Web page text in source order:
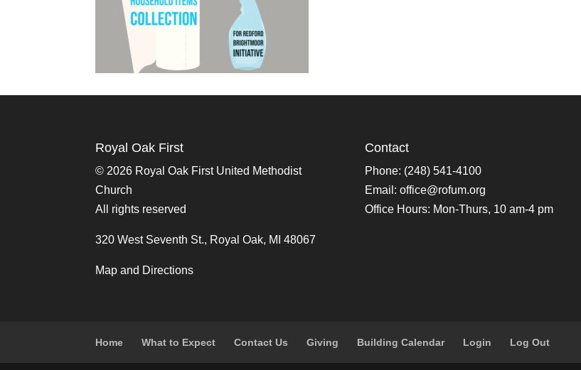
Royal Oak First
© 2026 Royal Oak First United Methodist
Church
All rights reserved
320 West Seventh St., Royal Oak, MI 48067
Map and Directions
Contact
Phone: (248) 541-4100
Email: office@rofum.org
Office Hours: Mon-Thurs, 10 am-4 pm
Home What to Expect Contact Us Giving Building Calendar Login Log Out